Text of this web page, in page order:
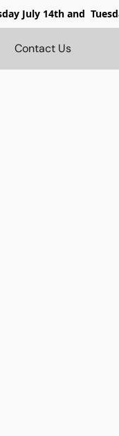
July 14th and
Contact Us